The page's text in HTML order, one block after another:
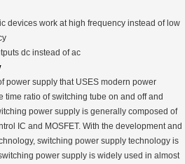
devices work at high frequency instead of low
dc instead of ac
power supply that USES modern power
time ratio of switching tube on and off and
power supply is generally composed of
IC and MOSFET. With the development and
switching power supply technology is
power supply is widely used in almost